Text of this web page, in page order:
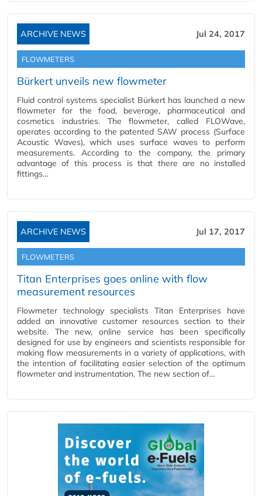
ARCHIVE NEWS Jul 24, 2017
FLOWMETERS
Bürkert unveils new flowmeter
Fluid control systems specialist Bürkert has launched a new
flowmeter for the food, beverage, pharmaceutical and
cosmetics industries. The flowmeter, called FLOWave,
operates according to the patented SAW process (Surface
Acoustic Waves), which uses surface waves to perform
measurements. According to the company, the primary
advantage of this process is that there are no installed
fittings…
ARCHIVE NEWS Jul 17, 2017
FLOWMETERS
Titan Enterprises goes online with flow
measurement resources
Flowmeter technology specialists Titan Enterprises have
added an innovative customer resources section to their
website. The new, online service has been specifically
designed for use by engineers and scientists responsible for
making flow measurements in a variety of applications, with
the intention of facilitating easier selection of the optimum
flowmeter and instrumentation. The new section of…